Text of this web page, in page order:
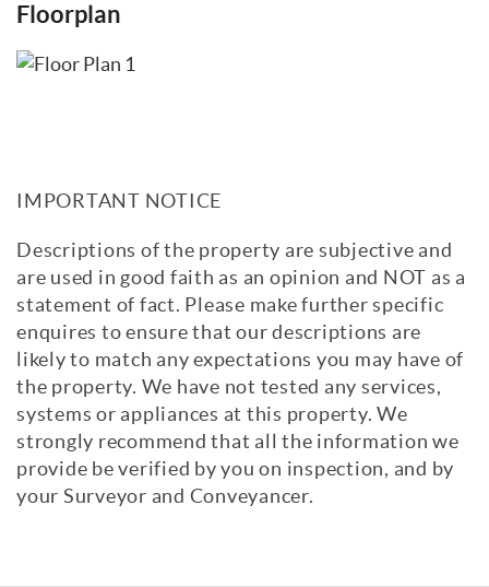
Floorplan
IMPORTANT NOTICE
Descriptions of the property are subjective and
are used in good faith as an opinion and NOT as a
statement of fact. Please make further specific
enquires to ensure that our descriptions are
likely to match any expectations you may have of
the property. We have not tested any services,
systems or appliances at this property. We
strongly recommend that all the information we
provide be verified by you on inspection, and by
your Surveyor and Conveyancer.